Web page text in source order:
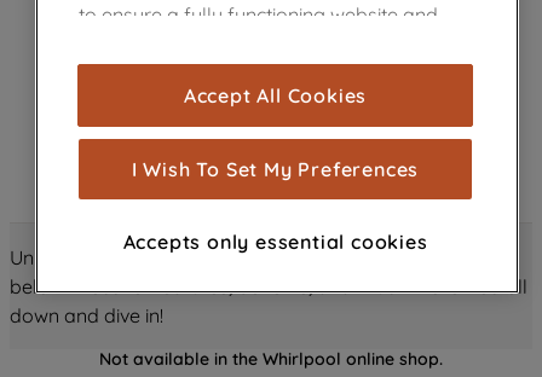
Unlock all the amazing details about this product just
below! Discover features, benefits, and much more – scroll
down and dive in!
Not available in the Whirlpool online shop.
to ensure a fully functioning website and
cookies), and with your consent, cookies
are used for statistics and audience
measurement (performance cookies), to
show you advertising tailored to your
browsing habits, interactions with our
through third parties and on other
improve the effectiveness of our
profiling cookies). See our Cookie
Accept All Cookies
I Wish To Set My Preferences
Accepts only essential cookies